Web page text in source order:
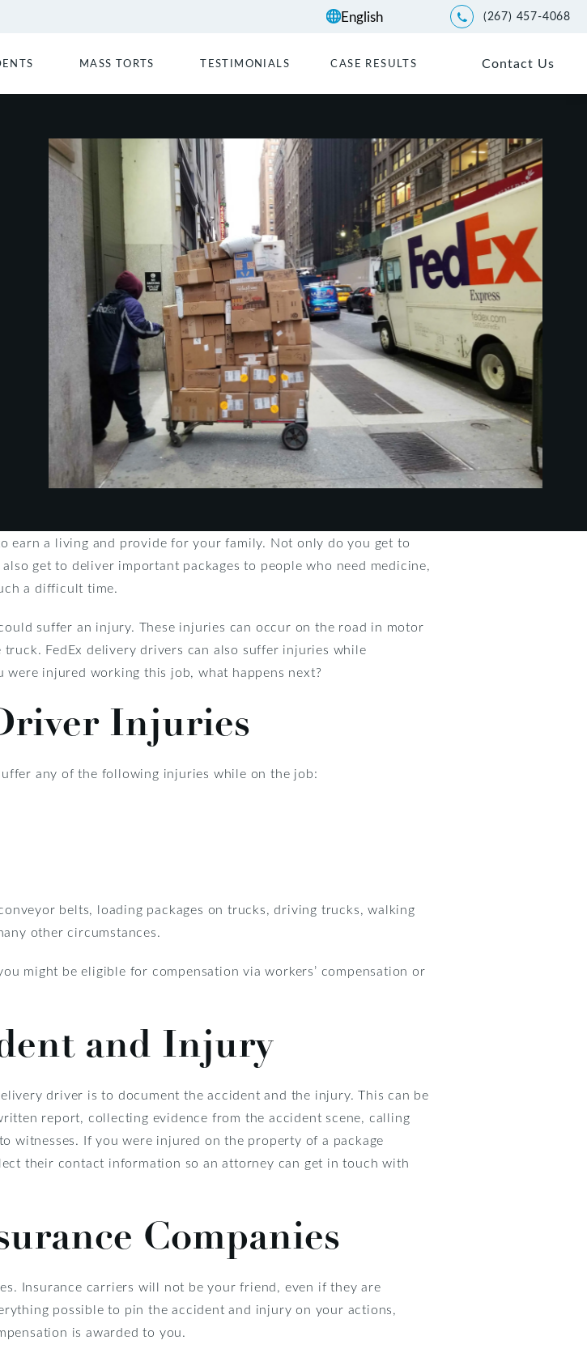
Give Kwartler Manus a
(267) 457-4068
MASS TORTS TESTIMONIALS CASE RESULTS Contact Us
earn a living and provide for your family. Not only do you get to
get to deliver important packages to people who need medicine,
a difficult time.
suffer an injury. These injuries can occur on the road in motor
FedEx delivery drivers can also suffer injuries while
injured working this job, what happens next?
Injuries
any of the following injuries while on the job:
belts, loading packages on trucks, driving trucks, walking
other circumstances.
might be eligible for compensation via workers’ compensation or
and Injury
driver is to document the accident and the injury. This can be
report, collecting evidence from the accident scene, calling
witnesses. If you were injured on the property of a package
their contact information so an attorney can get in touch with
Companies
Insurance carriers will not be your friend, even if they are
possible to pin the accident and injury on your actions,
is awarded to you.